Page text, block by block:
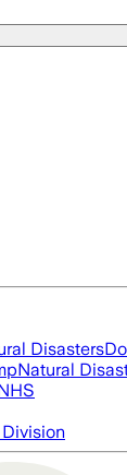
Disasters
Natural